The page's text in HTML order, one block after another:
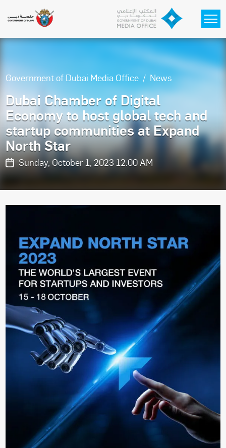
Government of Dubai Media Office News
Dubai Chamber of Digital
Economy to host global tech and
startup communities at Expand
North Star
Sunday, October 1, 2023 12:00 AM